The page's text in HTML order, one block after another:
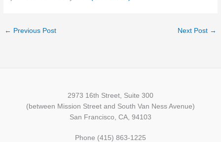
← Previous Post Next Post →
2973 16th Street, Suite 300
(between Mission Street and South Van Ness Avenue)
San Francisco, CA, 94103
Phone (415) 863-1225